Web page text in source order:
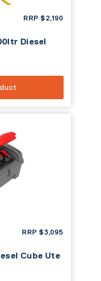
RRP $2,190
Diesel
RRP $3,095
Cube Ute